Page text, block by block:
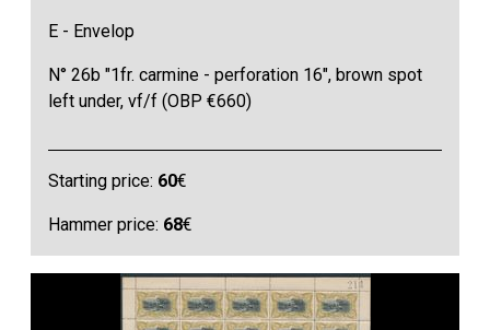
E - Envelop
N° 26b "1fr. carmine - perforation 16", brown spot
left under, vf/f (OBP €660)
Starting price: 60€
Hammer price: 68€